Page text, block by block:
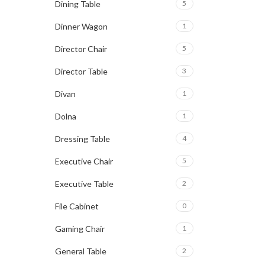
Dining Table 5
Dinner Wagon 1
Director Chair 5
Director Table 3
Divan 1
Dolna 1
Dressing Table 4
Executive Chair 5
Executive Table 2
File Cabinet 0
Gaming Chair 1
General Table 2